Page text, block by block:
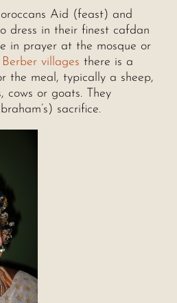
Aid (feast) and
dress in their finest cafdan
in prayer at the mosque or
Berber villages there is a
the meal, typically a sheep,
cows or goats. They
sacrifice.